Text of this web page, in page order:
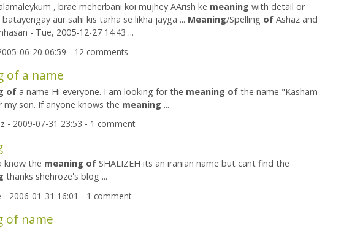
, brae meherbani koi mujhey AArish ke meaning with detail or
aur sahi kis tarha se likha jayga ... Meaning/Spelling of Ashaz and
- Tue, 2005-12-27 14:43 ...
06-20 06:59 - 12 comments
of a name
of a name Hi everyone. I am looking for the meaning of the name "Kasham
my son. If anyone knows the meaning ...
- 2009-07-31 23:53 - 1 comment
know the meaning of SHALIZEH its an iranian name but cant find the
thanks shehroze's blog ...
- 2006-01-31 16:01 - 1 comment
of name